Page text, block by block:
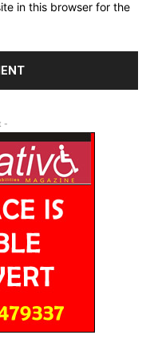
in this browser for the
-